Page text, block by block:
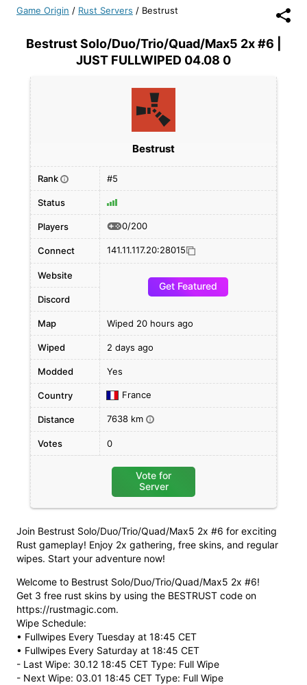
Game Origin / Rust Servers / Bestrust
Bestrust Solo/Duo/Trio/Quad/Max5 2x #6 |
JUST FULLWIPED 04.08 0
Join Bestrust Solo/Duo/Trio/Quad/Max5 2x #6 for exciting
Rust gameplay! Enjoy 2x gathering, free skins, and regular
wipes. Start your adventure now!
Welcome to Bestrust Solo/Duo/Trio/Quad/Max5 2x #6!
Get 3 free rust skins by using the BESTRUST code on
https://rustmagic.com.
Wipe Schedule:
• Fullwipes Every Tuesday at 18:45 CET
• Fullwipes Every Saturday at 18:45 CET
- Last Wipe: 30.12 18:45 CET Type: Full Wipe
- Next Wipe: 03.01 18:45 CET Type: Full Wipe
Bestrust
Rank i #5
Status
Players 0/200
Connect 141.11.117.20:28015
Website
Get Featured
Discord
Map Wiped 20 hours ago
Wiped 2 days ago
Modded Yes
Country France
Distance 7638 km i
Votes 0
Vote for
Server